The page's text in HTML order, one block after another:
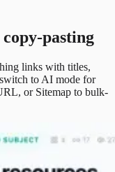
pasting
links with titles,
to AI mode for
or Sitemap to bulk-